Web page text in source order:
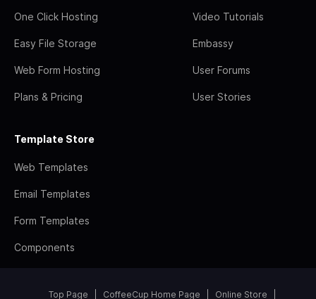
One Click Hosting
Easy File Storage
Web Form Hosting
Plans & Pricing
Video Tutorials
Embassy
User Forums
User Stories
Template Store
Web Templates
Email Templates
Form Templates
Components
Top Page CoffeeCup Home Page Online Store